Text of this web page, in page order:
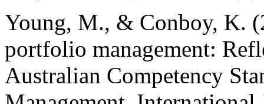
Young, M., & Conboy, K.
portfolio management:
Australian Competency